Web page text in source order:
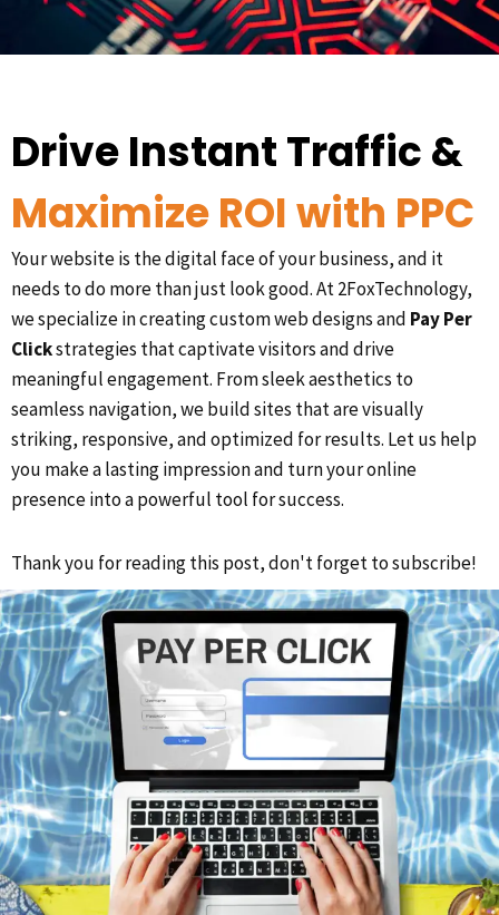
Drive Instant Traffic &
Maximize ROI with PPC
Your website is the digital face of your business, and it
needs to do more than just look good. At 2FoxTechnology,
we specialize in creating custom web designs and Pay Per
Clickstrategies that captivate visitors and drive
meaningful engagement. From sleek aesthetics to
seamless navigation, we build sites that are visually
striking, responsive, and optimized for results. Let us help
you make a lasting impression and turn your online
presence into a powerful tool for success.
Thank you for reading this post, don't forget to subscribe!